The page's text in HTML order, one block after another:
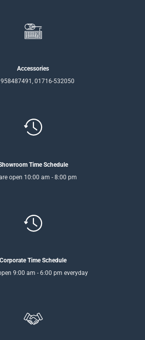
Accessories
01716-532050
Time Schedule
open 10:00 am - 8:00 pm
Corporate Time Schedule
9:00 am - 6:00 pm everyday